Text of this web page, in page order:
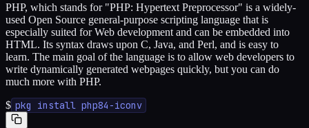
PHP, which stands for "PHP: Hypertext Preprocessor" is a widely-
used Open Source general-purpose scripting language that is
especially suited for Web development and can be embedded into
HTML. Its syntax draws upon C, Java, and Perl, and is easy to
learn. The main goal of the language is to allow web developers to
write dynamically generated webpages quickly, but you can do
much more with PHP.
$ pkg install php84-iconv